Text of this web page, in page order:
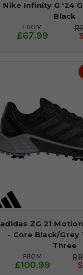
Nike Infinity G '24
Black
FROM
£67.99
adidas ZG 21
- Core Black/Grey
Three
FROM
£100.99